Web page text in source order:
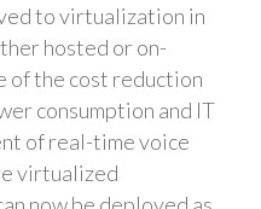
to virtualization in
hosted or on-
of the cost reduction
consumption and IT
of real-time voice
virtualized